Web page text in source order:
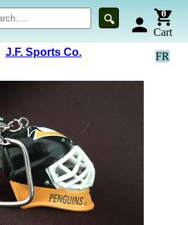
FR
person
0
Cart
🔍
J.F. Sports Co.